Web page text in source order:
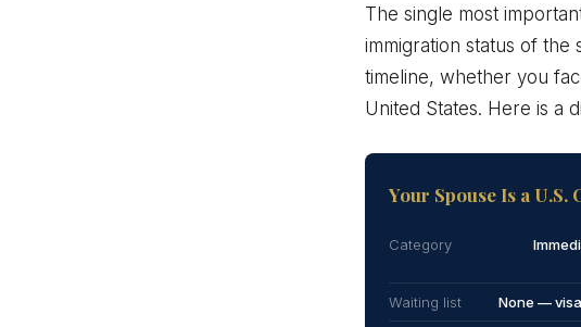
The single most
immigration status of
timeline, whether you
United States. Here is a
Your Spouse Is a U.S.
Category
Waiting list None —